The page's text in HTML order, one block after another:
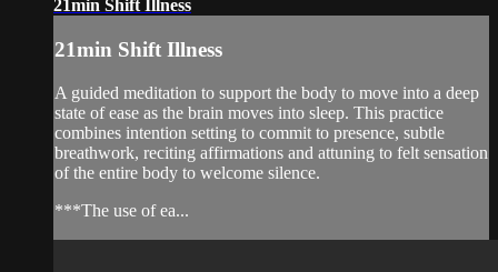
21min Shift Illness
21min Shift Illness
A guided meditation to support the body to move into a deep
state of ease as the brain moves into sleep. This practice
combines intention setting to commit to presence, subtle
breathwork, reciting affirmations and attuning to felt sensation
of the entire body to welcome silence.
***The use of ea...